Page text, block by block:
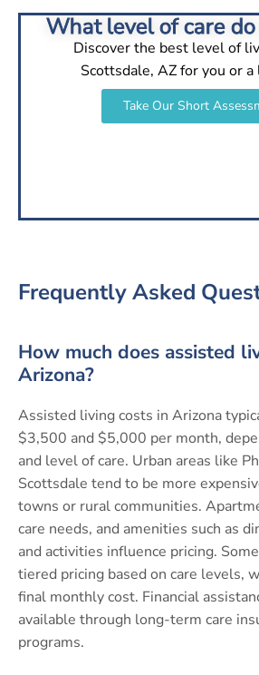
What level of care
Discover the best level of
Scottsdale, AZ for you or a
Take Our Short
Frequently Asked
How much does assisted
Arizona?
Assisted living costs in Arizona
$3,500 and $5,000 per month,
and level of care. Urban areas like
Scottsdale tend to be more
towns or rural communities.
care needs, and amenities such as
and activities influence pricing.
tiered pricing based on care levels,
final monthly cost. Financial
available through long-term care
programs.